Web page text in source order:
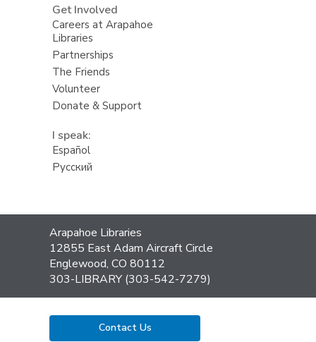
Get Involved
Careers at Arapahoe
Libraries
Partnerships
The Friends
Volunteer
Donate & Support
I speak:
Español
Русский
Contact
the
Library
Arapahoe Libraries
12855 East Adam Aircraft Circle
Englewood, CO 80112
303-LIBRARY (303-542-7279)
Contact Us